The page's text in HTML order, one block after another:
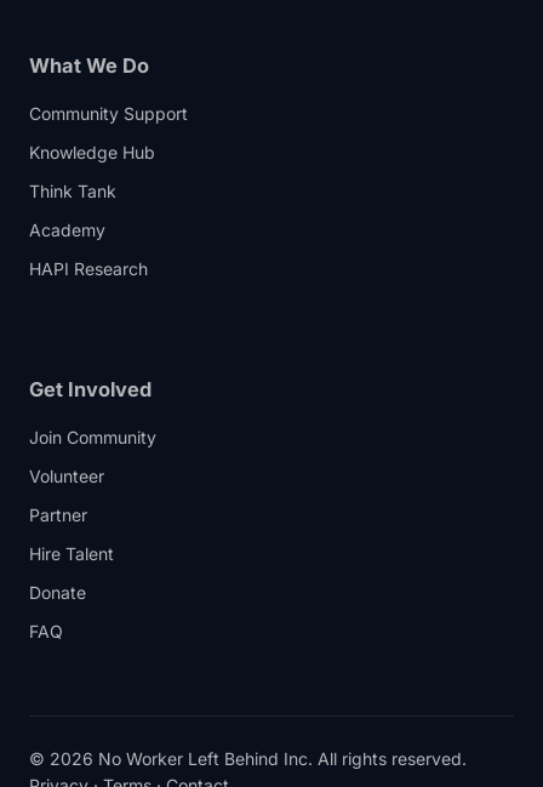
What We Do
Community Support
Knowledge Hub
Think Tank
Academy
HAPI Research
Get Involved
Join Community
Volunteer
Partner
Hire Talent
Donate
FAQ
© 2026 No Worker Left Behind Inc. All rights reserved.